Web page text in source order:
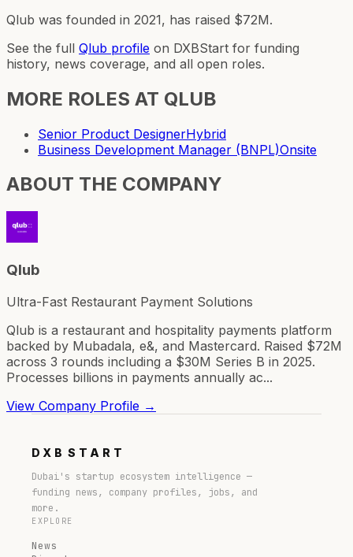
Qlub was founded in 2021, has raised $72M.
See the full Qlub profile on DXBStart for funding
history, news coverage, and all open roles.
MORE ROLES AT QLUB
Senior Product DesignerHybrid
Business Development Manager (BNPL)Onsite
ABOUT THE COMPANY
Qlub
Ultra-Fast Restaurant Payment Solutions
Qlub is a restaurant and hospitality payments platform
backed by Mubadala, e&, and Mastercard. Raised $72M
across 3 rounds including a $30M Series B in 2025.
Processes billions in payments annually ac...
View Company Profile →
DXB START
Dubai's startup ecosystem intelligence —
funding news, company profiles, jobs, and
more.
EXPLORE
News